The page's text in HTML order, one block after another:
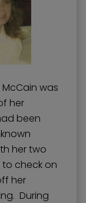
McCain was
her
been
her two
check on
her
During